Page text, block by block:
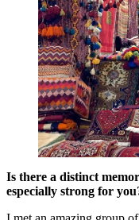
Is there a distinct
especially strong for